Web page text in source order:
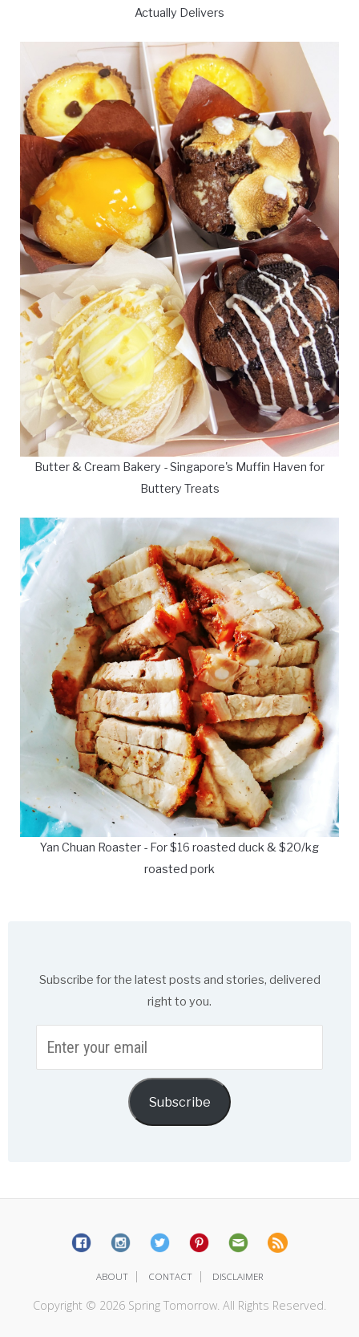
Actually Delivers
Butter & Cream Bakery - Singapore's Muffin Haven for
Buttery Treats
Yan Chuan Roaster - For $16 roasted duck & $20/kg
roasted pork
Subscribe for the latest posts and stories, delivered
right to you.
your
Subscribe
ABOUT | CONTACT | DISCLAIMER
Copyright © 2026 Spring Tomorrow. All Rights Reserved.